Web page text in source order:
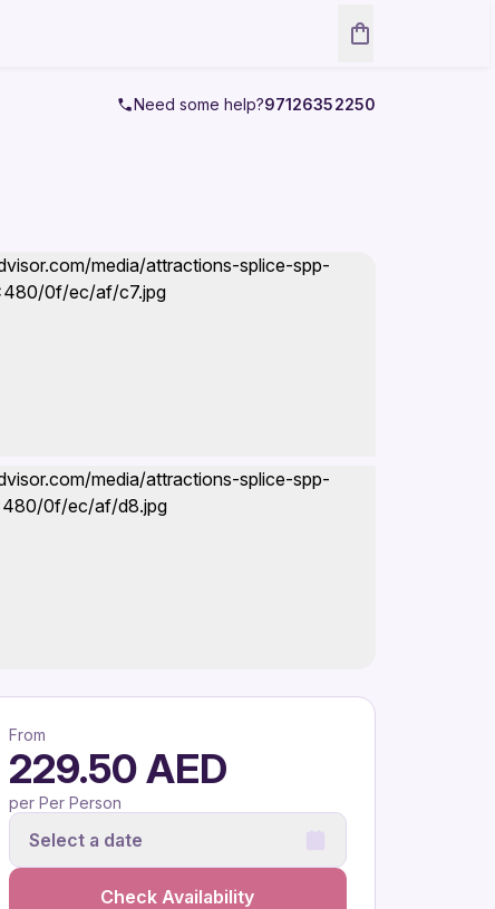
Need some help?97126352250
From
229.50 AED
per Per Person
Select a date
Check Availability